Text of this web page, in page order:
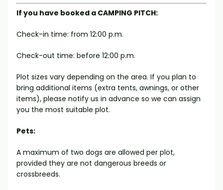
If you have booked a CAMPING PITCH:
Check-in time: from 12:00 p.m.
Check-out time: before 12:00 p.m.
Plot sizes vary depending on the area. If you plan to
bring additional items (extra tents, awnings, or other
items), please notify us in advance so we can assign
you the most suitable plot.
Pets:
A maximum of two dogs are allowed per plot,
provided they are not dangerous breeds or
crossbreeds.